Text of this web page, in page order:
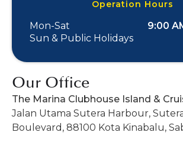
Operation Hours
Mon-Sat
9:00
Sun & Public Holidays
Our Office
The Marina Clubhouse Island &
Jalan Utama Sutera Harbour,
Boulevard, 88100 Kota Kinabalu,